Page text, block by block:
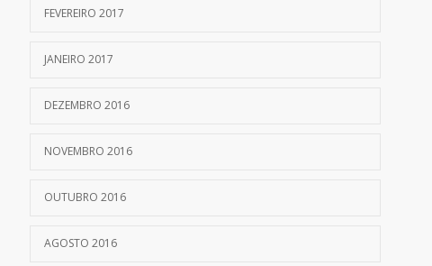
FEVEREIRO 2017
JANEIRO 2017
DEZEMBRO 2016
NOVEMBRO 2016
OUTUBRO 2016
AGOSTO 2016